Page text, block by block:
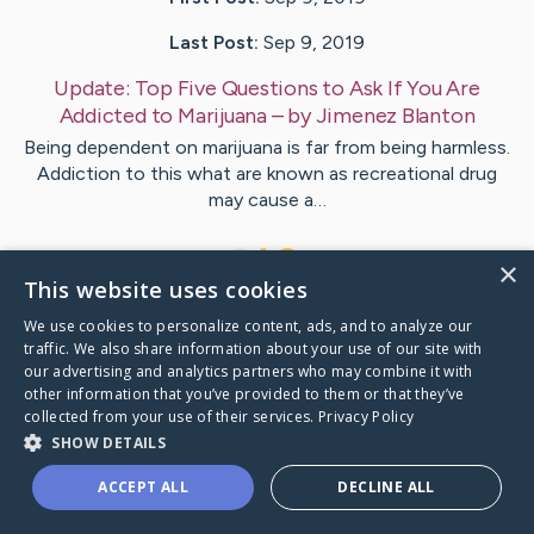
Last Post: Sep 9, 2019
Update: Top Five Questions to Ask If You Are
Addicted to Marijuana– byJimenez Blanton
Being dependent on marijuana is far from being harmless.
Addiction to this what are known as recreational drug
may cause a…
VisitValentin's CaringBridge
Caring Bridge dot org
×
This website uses cookies
We use cookies to personalize content, ads, and to analyze our
traffic. We also share information about your use of our site with
our advertising and analytics partners who may combine it with
other information that you’ve provided to them or that they’ve
collected from your use of their services. Privacy Policy
SHOW DETAILS
ACCEPT ALL DECLINE ALL